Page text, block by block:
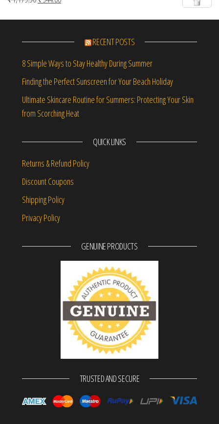
RECENT POSTS
8 Simple Ways to Stay Healthy During Summer
Finding the Perfect Sunscreen for Your Beach Holiday
Ultimate Skincare Routine for Summers: Protecting Your Skin
from Scorching Heat
QUICK LINKS
Returns & Refund Policy
Discount Coupons
Shipping Policy
Privacy Policy
GENUINE PRODUCTS
TRUSTED AND SECURE